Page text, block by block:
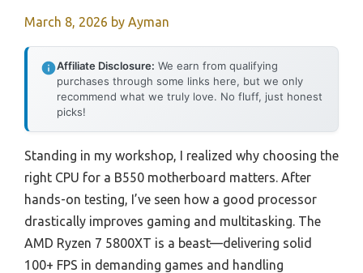
March 8, 2026 by Ayman
Affiliate Disclosure: We earn from qualifying
purchases through some links here, but we only
recommend what we truly love. No fluff, just honest
picks!
Standing in my workshop, I realized why choosing the
right CPU for a B550 motherboard matters. After
hands-on testing, I’ve seen how a good processor
drastically improves gaming and multitasking. The
AMD Ryzen 7 5800XT is a beast—delivering solid
100+ FPS in demanding games and handling